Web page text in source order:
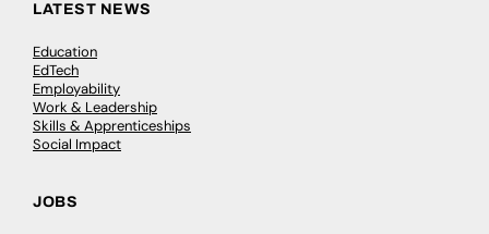
LATEST NEWS
Education
EdTech
Employability
Work & Leadership
Skills & Apprenticeships
Social Impact
JOBS